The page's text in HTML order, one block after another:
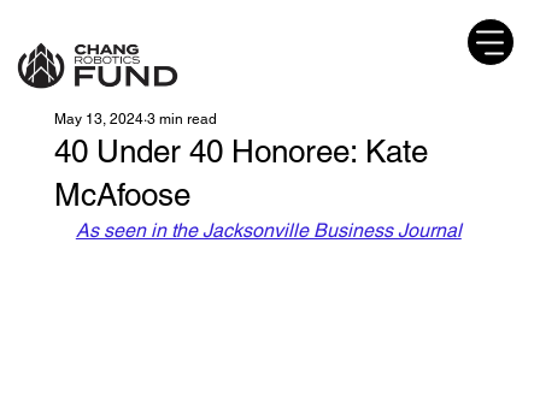
40 Under 40 Honoree: Kate
McAfoose
May 13, 2024 3 min read
As seen in the Jacksonville Business Journal